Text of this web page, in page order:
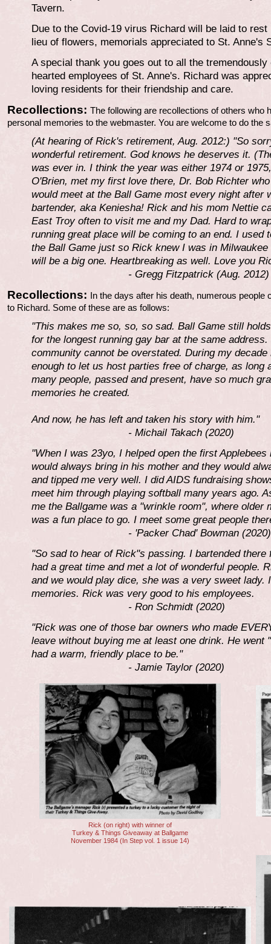
Tavern.
Due to the Covid-19 virus Richard will be laid to
lieu of flowers, memorials appreciated to St. Anne's
A special thank you goes out to all the
hearted employees of St. Anne's. Richard was
loving residents for their friendship and care.
Recollections: The following are recollections of others who
personal memories to the webmaster. You are welcome to do the
(At hearing of Rick's retirement, Aug. 2012:) "So
wonderful retirement. God knows he deserves it.
was ever in. I think the year was either 1974 or
O'Brien, met my first love there, Dr. Bob Richter
would meet at the Ball Game most every night after
bartender, aka Keniesha! Rick and his mom Nettie
East Troy often to visit me and my Dad. Hard to
running great place will be coming to an end. I used
the Ball Game just so Rick knew I was in
will be a big one. Heartbreaking as well. Love you
- Gregg Fitzpatrick (Aug. 2012)
Recollections: In the days after his death, numerous
to Richard. Some of these are as follows:
"This makes me so, so, so sad. Ball Game still
for the longest running gay bar at the same
community cannot be overstated. During my
enough to let us host parties free of charge, as long
many people, passed and present, have so much
memories he created.
And now, he has left and taken his story with him."
- Michail Takach (2020)
"When I was 23yo, I helped open the first
would always bring in his mother and they would
and tipped me very well. I did AIDS fundraising
meet him through playing softball many years ago.
me the Ballgame was a "wrinkle room", where older
was a fun place to go. I meet some great people
- 'Packer Chad' Bowman (2020)
"So sad to hear of Rick"s passing. I bartended
had a great time and met a lot of wonderful people.
and we would play dice, she was a very sweet lady.
memories. Rick was very good to his employees.
- Ron Schmidt (2020)
"Rick was one of those bar owners who made
leave without buying me at least one drink. He went
had a warm, friendly place to be."
- Jamie Taylor (2020)
Rick (on right) with winner of
Turkey & Things Giveaway at Ballgame
November 1984 (In Step vol. 1 issue 14)